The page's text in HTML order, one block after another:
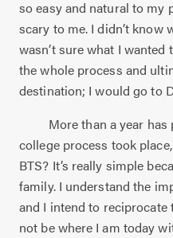
so easy and natural to my
scary to me. I didn’t know
wasn’t sure what I
the whole process and
destination; I would go to
More than a year has
college process took
BTS? It’s really simple
family. I understand the
and I intend to
not be where I am today